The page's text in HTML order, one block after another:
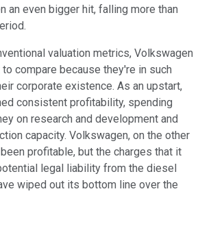
an even bigger hit, falling more than
valuation metrics, Volkswagen
compare because they're in such
corporate existence. As an upstart,
consistent profitability, spending
on research and development and
capacity. Volkswagen, on the other
profitable, but the charges that it
legal liability from the diesel
wiped out its bottom line over the